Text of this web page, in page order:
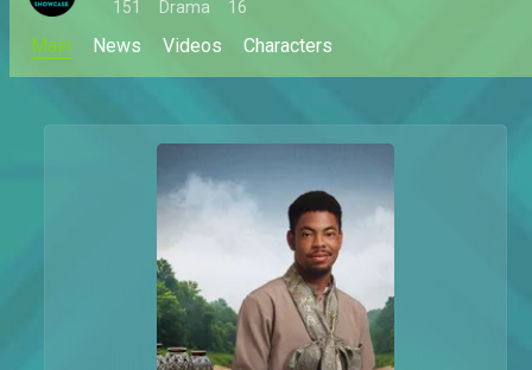
151 Drama 16
Main News Videos Characters